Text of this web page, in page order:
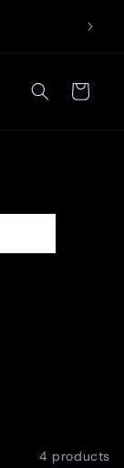
Cart
4 products